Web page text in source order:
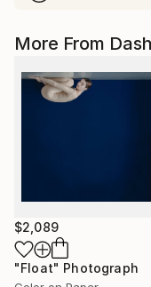
More From
$2,089
"Float" Photograph